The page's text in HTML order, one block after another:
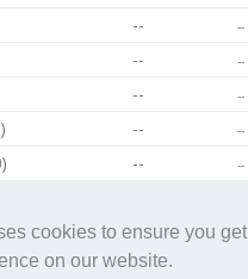
cookies to ensure you get
on our website.
-- --
-- --
-- --
-- --
-- --